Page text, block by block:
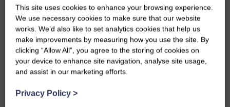
This site uses cookies to enhance your browsing experience.
We use necessary cookies to make sure that our website
works. We’d also like to set analytics cookies that help us
make improvements by measuring how you use the site. By
clicking “Allow All”, you agree to the storing of cookies on
your device to enhance site navigation, analyse site usage,
and assist in our marketing efforts.
Privacy Policy >